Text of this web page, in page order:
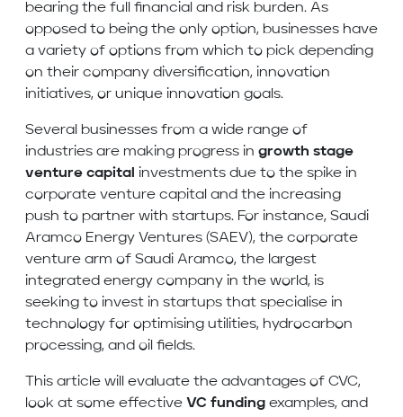
bearing the full financial and risk burden. As
opposed to being the only option, businesses have
a variety of options from which to pick depending
on their company diversification, innovation
initiatives, or unique innovation goals.
Several businesses from a wide range of
industries are making progress in growth stage
venture capital investments due to the spike in
corporate venture capital and the increasing
push to partner with startups. For instance, Saudi
Aramco Energy Ventures (SAEV), the corporate
venture arm of Saudi Aramco, the largest
integrated energy company in the world, is
seeking to invest in startups that specialise in
technology for optimising utilities, hydrocarbon
processing, and oil fields.
This article will evaluate the advantages of CVC,
look at some effective VC funding examples, and